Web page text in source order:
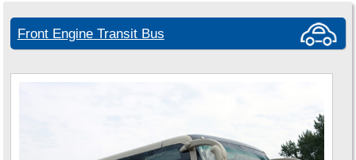
Front Engine Transit Bus